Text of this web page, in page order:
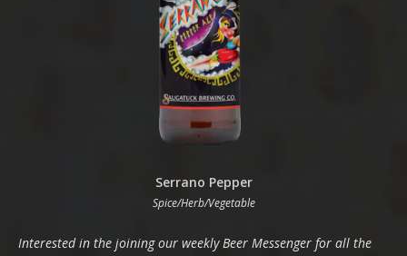
Serrano Pepper
Spice/Herb/Vegetable
Interested in the joining our weekly Beer Messenger for all the